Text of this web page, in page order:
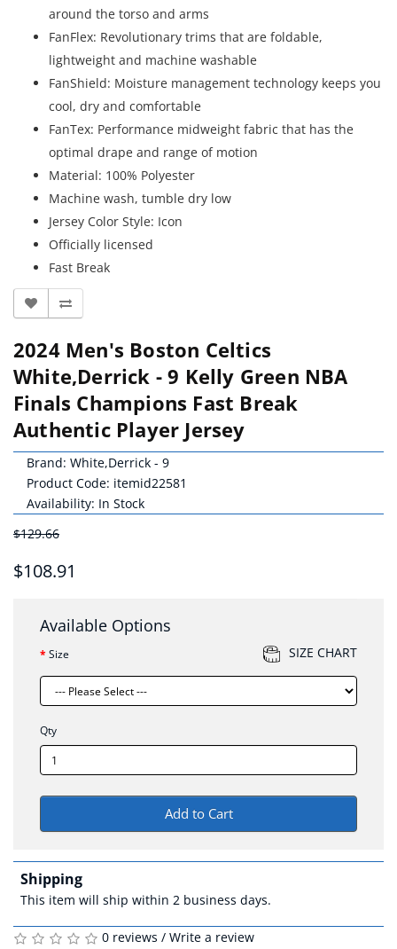
around the torso and arms
FanFlex: Revolutionary trims that are foldable,
lightweight and machine washable
FanShield: Moisture management technology keeps you
cool, dry and comfortable
FanTex: Performance midweight fabric that has the
optimal drape and range of motion
Material: 100% Polyester
Machine wash, tumble dry low
Jersey Color Style: Icon
Officially licensed
Fast Break
2024 Men's Boston Celtics
White,Derrick - 9 Kelly Green NBA
Finals Champions Fast Break
Authentic Player Jersey
Brand: White,Derrick - 9
Product Code: itemid22581
Availability: In Stock
$129.66
$108.91
Available Options
Size SIZE CHART
Qty
Add to Cart
Shipping
This item will ship within 2 business days.
0 reviews / Write a review